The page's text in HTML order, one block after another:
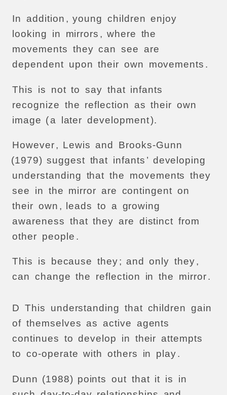
In addition , young children enjoy
looking
in mirrors , where the
movements they can see
are
dependent upon their own movements .
This is not to say that infants
recognize the reflection as their own
image (a later development).
However, Lewis and
Brooks-Gunn
(1979) suggest that infants ’ developing
understanding that the movements they
see
in the mirror are contingent on
their own , leads to a growing
awareness that they are distinct from
other people .
This is because they; and only they,
can change the reflection in the mirror.
D This understanding that children gain
of themselves as active
agents
continues to develop in their attempts
to co-operate with others in play.
Dunn (1988) points out that it is
in